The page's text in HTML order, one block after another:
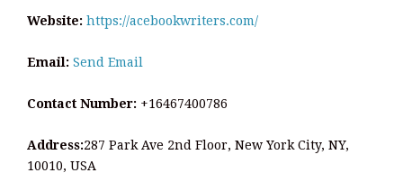
Website: https://acebookwriters.com/
Email: Send Email
Contact Number: +16467400786
Address:287 Park Ave 2nd Floor, New York City, NY,
10010, USA